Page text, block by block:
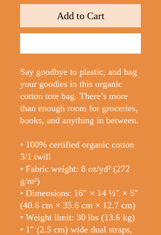
Add to Cart
Say goodbye to plastic, and bag
your goodies in this organic
cotton tote bag. There’s more
than enough room for groceries,
books, and anything in between.
• 100% certified organic cotton
3/1 twill
• Fabric weight: 8 oz/yd² (272
g/m²)
• Dimensions: 16″ × 14 ½″ × 5″
(40.6 cm × 35.6 cm × 12.7 cm)
• Weight limit: 30 lbs (13.6 kg)
• 1″ (2.5 cm) wide dual straps,